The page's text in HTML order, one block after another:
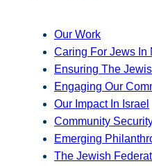
Our Work
Caring For Jews In
Ensuring The
Engaging Our
Our Impact In Israel
Community
Emerging
The Jewish